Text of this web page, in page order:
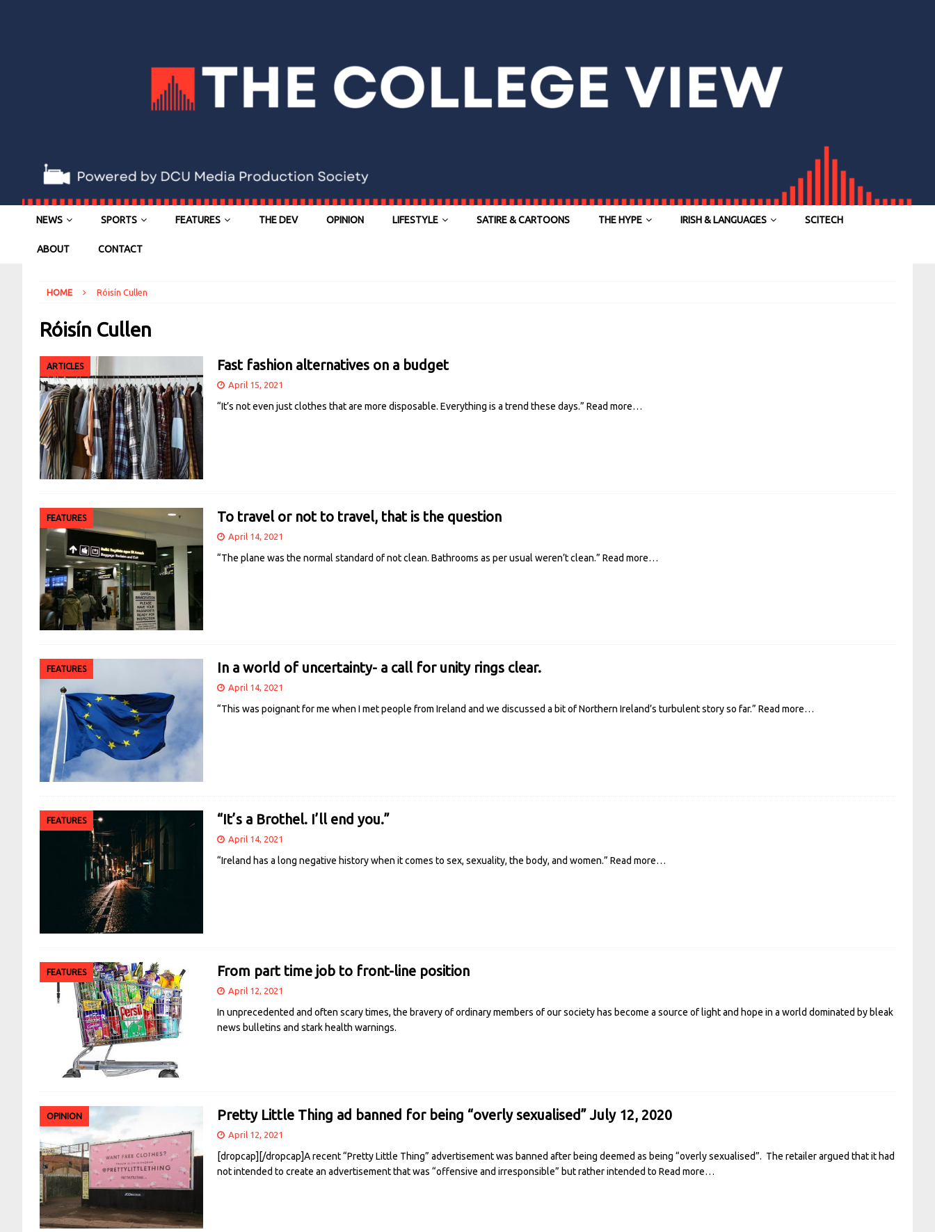
NEWS SPORTS FEATURES THE DEV OPINION LIFESTYLE SATIRE & CARTOONS THE HYPE IRISH & LANGUAGES SCITECH
ABOUT CONTACT
HOME Róisín Cullen
Róisín Cullen
ARTICLES Fast fashion alternatives on a budget
April 15, 2021
“It’s not even just clothes that are more disposable. Everything is a trend these days.” Read more…
FEATURES To travel or not to travel, that is the question
April 14, 2021
“The plane was the normal standard of not clean. Bathrooms as per usual weren’t clean.” Read more…
FEATURES In a world of uncertainty- a call for unity rings clear.
April 14, 2021
“This was poignant for me when I met people from Ireland and we discussed a bit of Northern Ireland’s turbulent story so far.” Read more…
FEATURES “It’s a Brothel. I’ll end you.”
April 14, 2021
“Ireland has a long negative history when it comes to sex, sexuality, the body, and women.” Read more…
FEATURES From part time job to front-line position
April 12, 2021
In unprecedented and often scary times, the bravery of ordinary members of our society has become a source of light and hope in a world dominated by bleak
news bulletins and stark health warnings.
OPINION Pretty Little Thing ad banned for being “overly sexualised” July 12, 2020
April 12, 2021
[dropcap][/dropcap]A recent “Pretty Little Thing” advertisement was banned after being deemed as being “overly sexualised”. The retailer argued that it had
not intended to create an advertisement that was “offensive and irresponsible” but rather intended to Read more…